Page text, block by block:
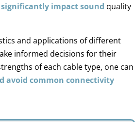
impact sound quality
and applications of different
informed decisions for their
of each cable type, one can
avoid common connectivity